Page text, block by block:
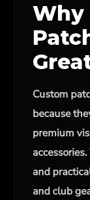
Why
Custom
because
premium
and
and club